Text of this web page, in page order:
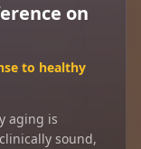
on
to healthy
aging is
sound,